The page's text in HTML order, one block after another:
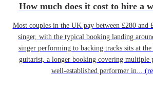
How much does it cost to hire a
Most couples in the UK pay between £280 and
singer, with the typical booking landing
singer performing to backing tracks sits at
guitarist, a longer booking covering multiple
well-established performer in...